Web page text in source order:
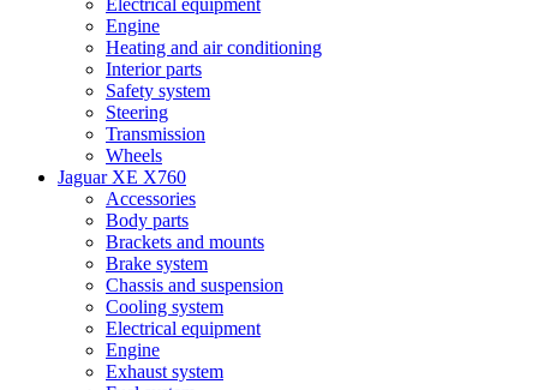
Electrical equipment
Engine
Heating and air conditioning
Interior parts
Safety system
Steering
Transmission
Wheels
Jaguar XE X760
Accessories
Body parts
Brackets and mounts
Brake system
Chassis and suspension
Cooling system
Electrical equipment
Engine
Exhaust system